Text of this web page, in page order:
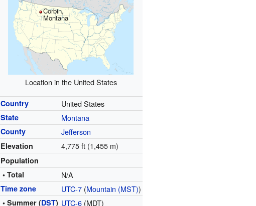
Corbin,
Montana
Location in the United States
Country United States
State Montana
County Jefferson
Elevation 4,775 ft (1,455 m)
Population
• Total
N/A
Time zone UTC-7 (Mountain (MST))
• Summer (DST) UTC-6 (MDT)